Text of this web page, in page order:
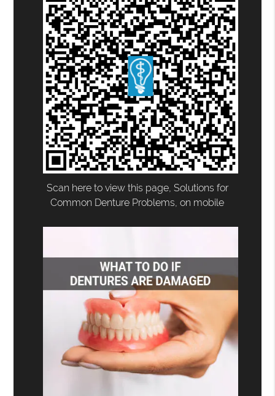
Scan here to view this page, Solutions for
Common Denture Problems, on mobile